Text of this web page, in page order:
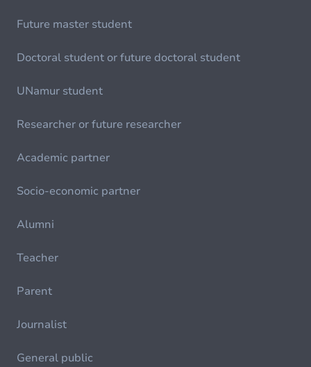
Future master student
Doctoral student or future doctoral student
UNamur student
Researcher or future researcher
Academic partner
Socio-economic partner
Alumni
Teacher
Parent
Journalist
General public